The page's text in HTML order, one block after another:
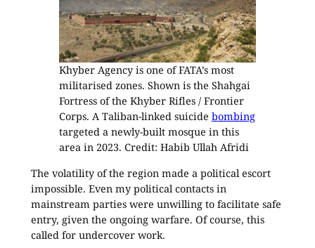
Khyber Agency is one of FATA’s most
militarised zones. Shown is the Shahgai
Fortress of the Khyber Rifles / Frontier
Corps. A Taliban-linked suicide bombing
targeted a newly-built mosque in this
area in 2023. Credit: Habib Ullah Afridi
The volatility of the region made a political escort
impossible. Even my political contacts in
mainstream parties were unwilling to facilitate safe
entry, given the ongoing warfare. Of course, this
called for undercover work.